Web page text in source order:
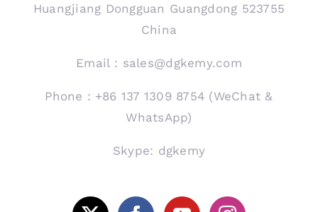
Huangjiang Dongguan Guangdong 523755
China
Email：sales@dgkemy.com
Phone：+86 137 1309 8754 (WeChat &
WhatsApp)
Skype: dgkemy